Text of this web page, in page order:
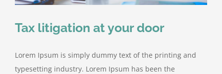
Tax litigation at your door
Lorem Ipsum is simply dummy text of the printing and
typesetting industry. Lorem Ipsum has been the